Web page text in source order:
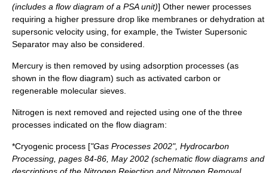
(includes a flow diagram of a PSA unit)] Other newer processes
requiring a higher pressure drop like membranes or dehydration at
supersonic velocity using, for example, the Twister Supersonic
Separator may also be considered.
Mercury is then removed by using adsorption processes (as
shown in the flow diagram) such as activated carbon or
regenerable molecular sieves.
Nitrogen is next removed and rejected using one of the three
processes indicated on the flow diagram:
*Cryogenic process ["Gas Processes 2002", Hydrocarbon
Processing, pages 84-86, May 2002 (schematic flow diagrams and